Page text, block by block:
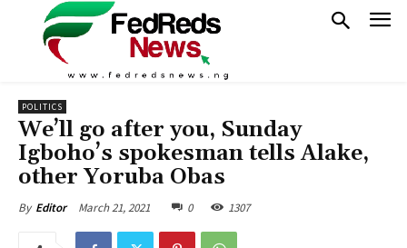
POLITICS
We’ll go after you, Sunday
Igboho’s spokesman tells Alake,
other Yoruba Obas
By Editor March 21, 2021 0 1307